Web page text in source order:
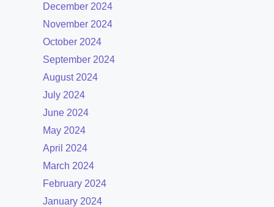
December 2024
November 2024
October 2024
September 2024
August 2024
July 2024
June 2024
May 2024
April 2024
March 2024
February 2024
January 2024